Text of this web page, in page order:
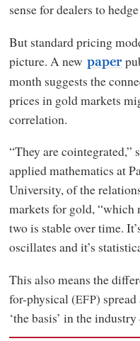
sense for dealers to
But standard pricing
picture. A new paper
month suggests the
prices in gold markets
correlation.
“They are
applied mathematics at
University, of the
markets for gold, “which
two is stable over time.
oscillates and it’s
This also means the
for-physical (EFP)
‘the basis’ in the